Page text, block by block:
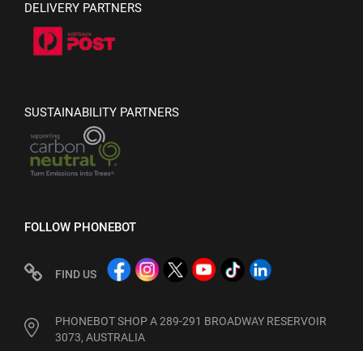
DELIVERY PARTNERS
SUSTAINABILITY PARTNERS
FOLLOW PHONEBOT
FIND US
PHONEBOT SHOP A 289-291 BROADWAY RESERVOIR
3073, AUSTRALIA